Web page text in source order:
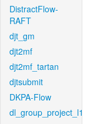
DistractFlow-
RAFT
djt_gm
djt2mf
djt2mf_tartan
djtsubmit
DKPA-Flow
dl_group_project_l1